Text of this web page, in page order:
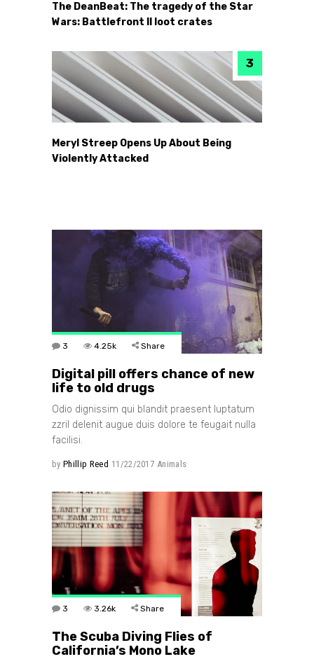
The DeanBeat: The tragedy of the Star
Wars: Battlefront II loot crates
Meryl Streep Opens Up About Being
Violently Attacked
3 4.25k Share
Digital pill offers chance of new
life to old drugs
Odio dignissim qui blandit praesent luptatum
zzril delenit augue duis dolore te feugait nulla
facilisi.
by Phillip Reed 11/22/2017 Animals
3 3.26k Share
The Scuba Diving Flies of
California’s Mono Lake